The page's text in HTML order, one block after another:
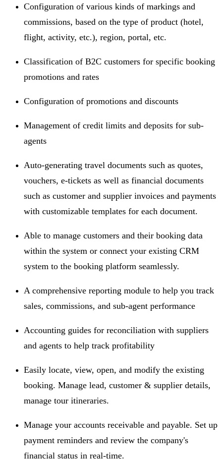
Configuration of various kinds of markings and
commissions, based on the type of product (hotel,
flight, activity, etc.), region, portal, etc.
Classification of B2C customers for specific booking
promotions and rates
Configuration of promotions and discounts
Management of credit limits and deposits for sub-
agents
Auto-generating travel documents such as quotes,
vouchers, e-tickets as well as financial documents
such as customer and supplier invoices and payments
with customizable templates for each document.
Able to manage customers and their booking data
within the system or connect your existing CRM
system to the booking platform seamlessly.
A comprehensive reporting module to help you track
sales, commissions, and sub-agent performance
Accounting guides for reconciliation with suppliers
and agents to help track profitability
Easily locate, view, open, and modify the existing
booking. Manage lead, customer & supplier details,
manage tour itineraries.
Manage your accounts receivable and payable. Set up
payment reminders and review the company's
financial status in real-time.